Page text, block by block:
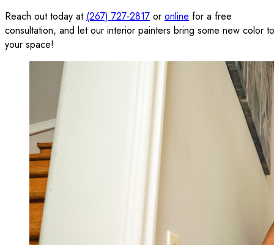
Reach out today at (267) 727-2817 or online for a free
consultation, and let our interior painters bring some new color to
your space!